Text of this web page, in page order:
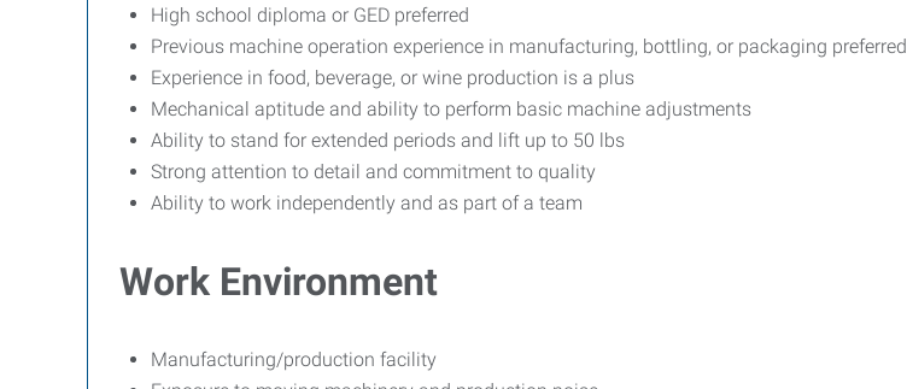
High school diploma or GED preferred
Previous machine operation experience in manufacturing, bottling, or packaging preferred
Experience in food, beverage, or wine production is a plus
Mechanical aptitude and ability to perform basic machine adjustments
Ability to stand for extended periods and lift up to 50 lbs
Strong attention to detail and commitment to quality
Ability to work independently and as part of a team
Work Environment
Manufacturing/production facility